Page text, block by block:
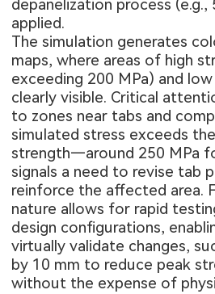
depanelization process
applied.
The simulation generates
maps, where areas of high
exceeding 200 MPa) and
clearly visible. Critical
to zones near tabs and
simulated stress exceeds
strength—around 250 MPa
signals a need to revise tab
reinforce the affected area.
nature allows for rapid
design configurations,
virtually validate changes,
by 10 mm to reduce peak
without the expense of